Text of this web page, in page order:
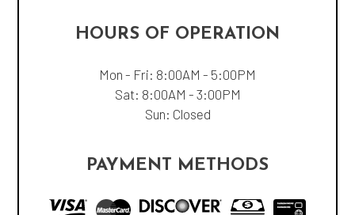
HOURS OF OPERATION
Mon - Fri: 8:00AM - 5:00PM
Sat: 8:00AM - 3:00PM
Sun: Closed
PAYMENT METHODS